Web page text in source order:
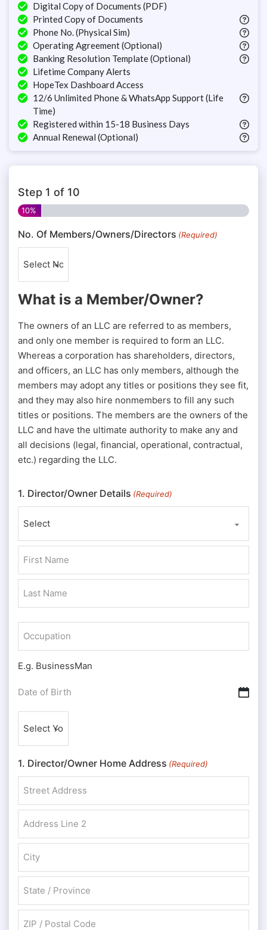
Digital Copy of Documents (PDF)
Printed Copy of Documents
Phone No. (Physical Sim)
Operating Agreement (Optional)
Banking Resolution Template (Optional)
Lifetime Company Alerts
HopeTex Dashboard Access
12/6 Unlimited Phone & WhatsApp Support (Life
Time)
Registered within 15-18 Business Days
Annual Renewal (Optional)
Step 1 of 10
10%
No. Of Members/Owners/Directors (Required)
What is a Member/Owner?
The owners of an LLC are referred to as members,
and only one member is required to form an LLC.
Whereas a corporation has shareholders, directors,
and officers, an LLC has only members, although the
members may adopt any titles or positions they see fit,
and they may also hire nonmembers to fill any such
titles or positions. The members are the owners of the
LLC and have the ultimate authority to make any and
all decisions (legal, financial, operational, contractual,
etc.) regarding the LLC.
1. Director/Owner Details (Required)
E.g. BusinessMan
Date
DD slash MM slash YYYY
(Required)
1. Director/Owner Home Address (Required)